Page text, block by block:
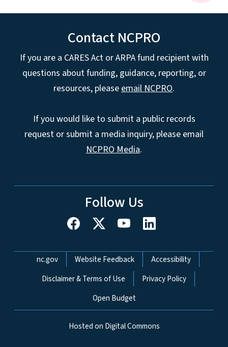
Contact NCPRO
If you are a CARES Act or ARPA fund recipient with
questions about funding, guidance, reporting, or
resources, pleaseemail NCPRO.
If you would like to submit a public records
request or submit a media inquiry, please email
NCPRO Media.
Follow Us
Network Menu
nc.gov Website Feedback
Accessibility
Disclaimer & Terms of Use
Privacy Policy
Open Budget
Hosted on Digital Commons